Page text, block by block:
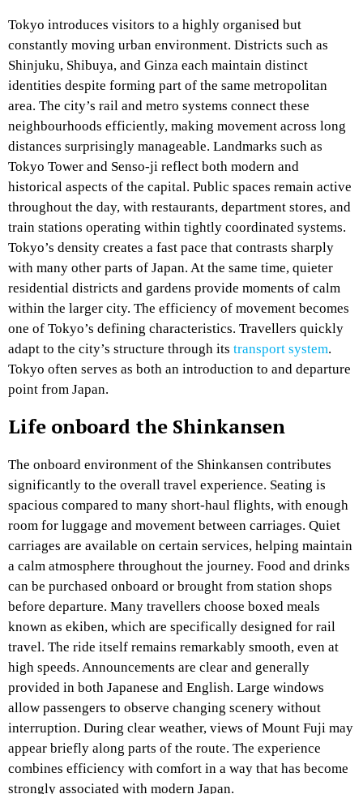
Tokyo introduces visitors to a highly organised but
constantly moving urban environment. Districts such as
Shinjuku, Shibuya, and Ginza each maintain distinct
identities despite forming part of the same metropolitan
area. The city’s rail and metro systems connect these
neighbourhoods efficiently, making movement across long
distances surprisingly manageable. Landmarks such as
Tokyo Tower and Senso-ji reflect both modern and
historical aspects of the capital. Public spaces remain active
throughout the day, with restaurants, department stores, and
train stations operating within tightly coordinated systems.
Tokyo’s density creates a fast pace that contrasts sharply
with many other parts of Japan. At the same time, quieter
residential districts and gardens provide moments of calm
within the larger city. The efficiency of movement becomes
one of Tokyo’s defining characteristics. Travellers quickly
adapt to the city’s structure through its transport system.
Tokyo often serves as both an introduction to and departure
point from Japan.
Life onboard the Shinkansen
The onboard environment of the Shinkansen contributes
significantly to the overall travel experience. Seating is
spacious compared to many short-haul flights, with enough
room for luggage and movement between carriages. Quiet
carriages are available on certain services, helping maintain
a calm atmosphere throughout the journey. Food and drinks
can be purchased onboard or brought from station shops
before departure. Many travellers choose boxed meals
known as ekiben, which are specifically designed for rail
travel. The ride itself remains remarkably smooth, even at
high speeds. Announcements are clear and generally
provided in both Japanese and English. Large windows
allow passengers to observe changing scenery without
interruption. During clear weather, views of Mount Fuji may
appear briefly along parts of the route. The experience
combines efficiency with comfort in a way that has become
strongly associated with modern Japan.